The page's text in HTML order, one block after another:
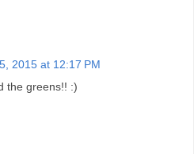
2015 at 12:17 PM
the greens!! :)